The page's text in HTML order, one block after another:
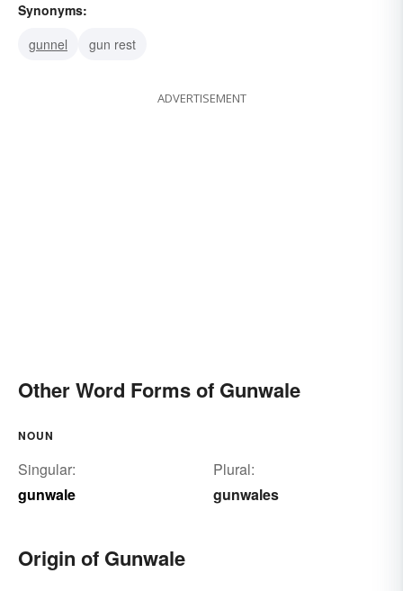
Synonyms:
gunnel
gun rest
ADVERTISEMENT
Other Word Forms of Gunwale
NOUN
Singular:
gunwale
Plural:
gunwales
Origin of Gunwale